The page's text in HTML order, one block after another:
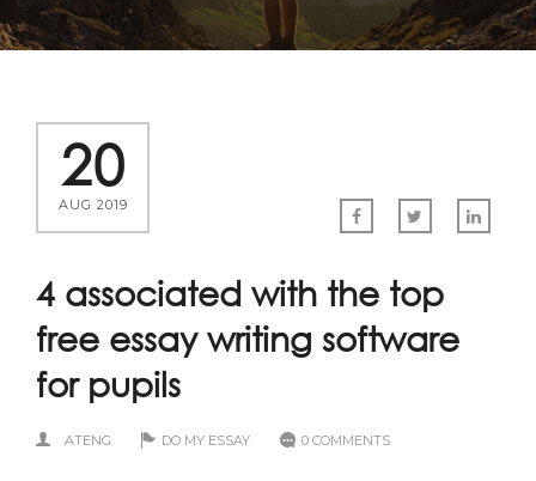
20
AUG 2019
4 associated with the top
free essay writing software
for pupils
ATENG DO MY ESSAY 0 COMMENTS